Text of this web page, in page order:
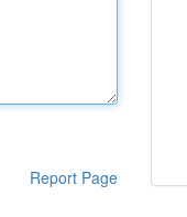
Report Page